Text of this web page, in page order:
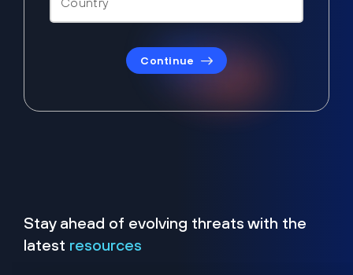
Continue
Stay ahead of evolving threats with the
latest resources